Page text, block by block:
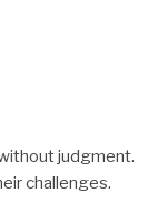
judgment.
challenges.